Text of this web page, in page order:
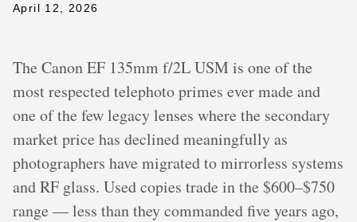
April 12, 2026
The Canon EF 135mm f/2L USM is one of the
most respected telephoto primes ever made and
one of the few legacy lenses where the secondary
market price has declined meaningfully as
photographers have migrated to mirrorless systems
and RF glass. Used copies trade in the $600–$750
range — less than they commanded five years ago,